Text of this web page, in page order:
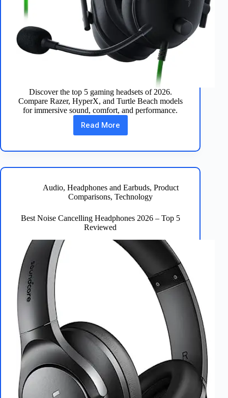
Discover the top 5 gaming headsets of 2026.
Compare Razer, HyperX, and Turtle Beach models
for immersive sound, comfort, and performance.
Read More
Best
Gaming
–
Picks
Reviewed
Audio, Headphones and Earbuds, Product
Comparisons,Technology
Best Noise Cancelling Headphones 2026 – Top 5
Reviewed